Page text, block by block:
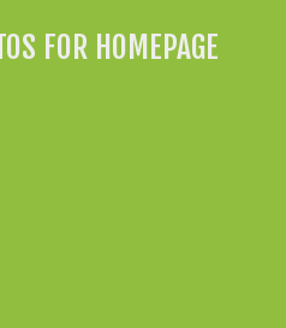
FOR HOMEPAGE